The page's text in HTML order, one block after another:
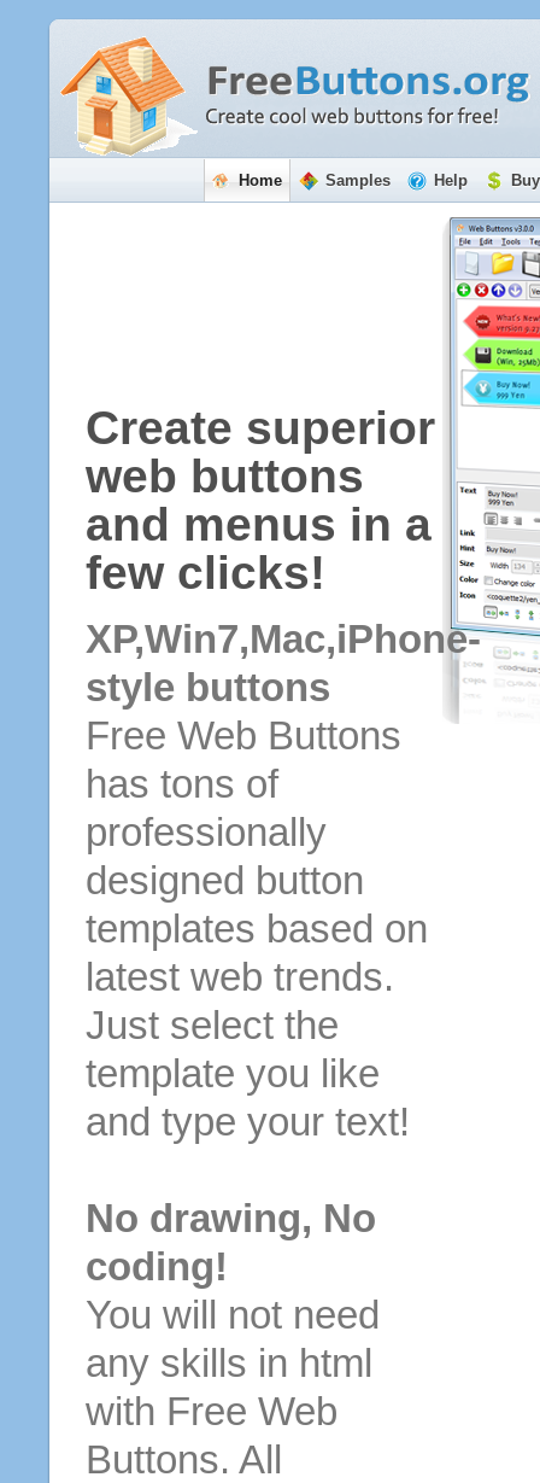
Home Samples Help
Create superior
web buttons
and menus in a
few clicks!
XP,Win7,Mac,iPhone-
style buttons
Free Web Buttons
has tons of
professionally
designed button
templates based on
latest web trends.
Just select the
template you like
and type your text!
No drawing, No
coding!
You will not need
any skills in html
with Free Web
Buttons. All